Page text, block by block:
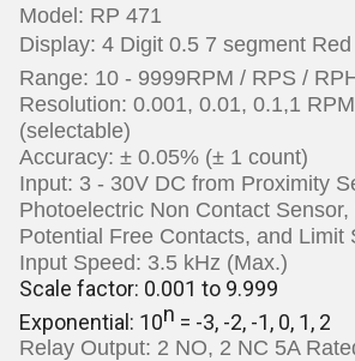
Model: RP 471
Display: 4 Digit 0.5 7 segment
Range: 10 - 9999RPM / RPS /
Resolution: 0.001, 0.01, 0.1,1
(selectable)
Accuracy: ± 0.05% (± 1 count)
Input: 3 - 30V DC from Proximity
Photoelectric Non Contact Sensor,
Potential Free Contacts, and Limit
Input Speed: 3.5 kHz (Max.)
Scale factor: 0.001 to 9.999
Exponential: 10n = -3, -2, -1, 0, 1, 2
Relay Output: 2 NO, 2 NC 5A